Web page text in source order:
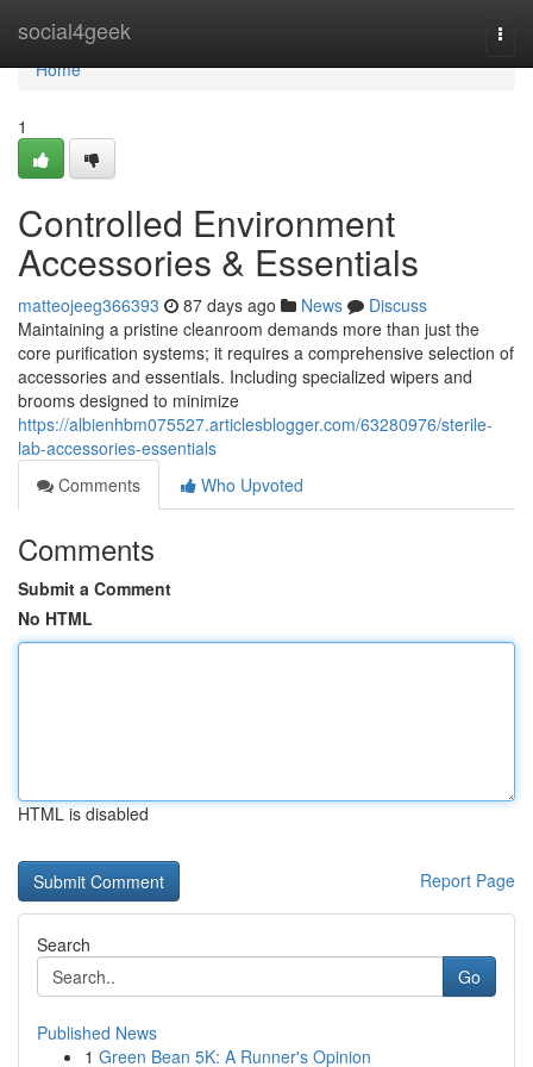
social4geek
Home
Home
1
Controlled Environment
Accessories & Essentials
matteojeeg366393 87 days ago News
Discuss
Maintaining a pristine cleanroom demands more than just the
core purification systems; it requires a comprehensive selection of
accessories and essentials. Including specialized wipers and
brooms designed to minimize
https://albienhbm075527.articlesblogger.com/63280976/sterile-
lab-accessories-essentials
Comments
Who Upvoted
Comments
Submit a Comment
No HTML
HTML is disabled
Report Page
Search
Go
Published News
1 Green Bean 5K: A Runner's Opinion